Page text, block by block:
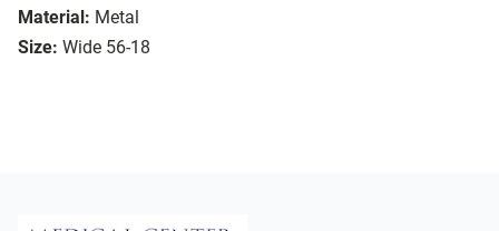
Material: Metal
Size: Wide 56-18